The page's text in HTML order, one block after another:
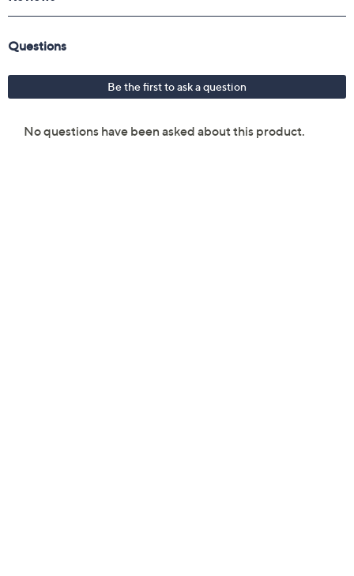
From Peter Thomas Roth.
Includes:
0.7-fl oz Water Drench Hyaluronic Cloud Cream
Hydrating Moisturizer
Hydra-Gel Eye Patches